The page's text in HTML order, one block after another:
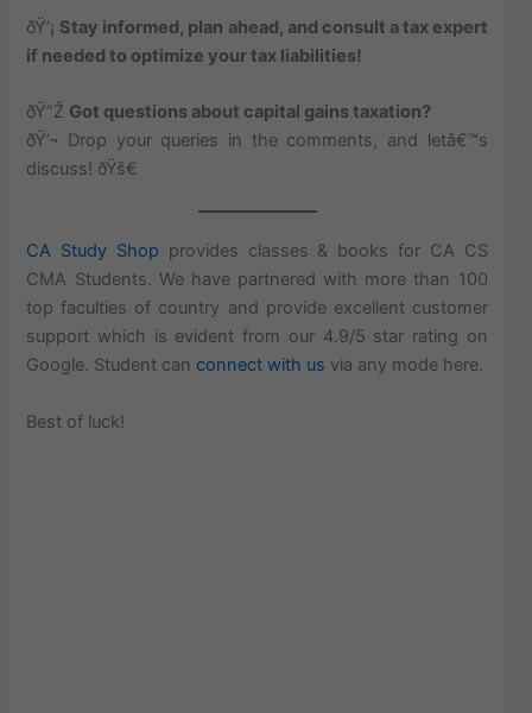
ðŸ’¡ Stay informed, plan ahead, and consult a tax expert
if needed to optimize your tax liabilities!
ðŸ”Ž Got questions about capital gains taxation?
ðŸ’¬ Drop your queries in the comments, and letâ€™s
discuss! ðŸš€
CA Study Shop provides classes & books for CA CS
CMA Students. We have partnered with more than 100
top faculties of country and provide excellent customer
support which is evident from our 4.9/5 star rating on
Google. Student can connect with us via any mode here.
Best of luck!